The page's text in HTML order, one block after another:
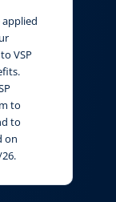
VSP
to
to
on